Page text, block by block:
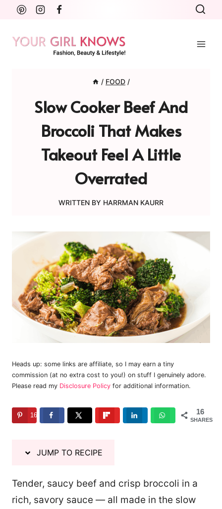
Skip
content
/ FOOD /
Slow Cooker Beef And
Broccoli That Makes
Takeout Feel A Little
Overrated
WRITTEN BY HARRMAN KAURR
Heads up: some links are affiliate, so I may earn a tiny
commission (at no extra cost to you!) on stuff I genuinely adore.
Please read my Disclosure Policy for additional information.
16
SHARES
16
JUMP TO RECIPE
Tender, saucy beef and crisp broccoli in a
rich, savory sauce — all made in the slow